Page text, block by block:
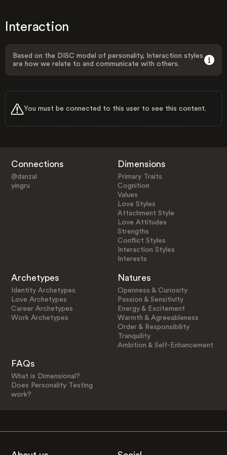
Interaction
Based on the DISC model of personality, Interaction styles
are how we relate to and communicate with others.
You must be connected to this user to see this content.
Connections
@danzal
yingru
Dimensions
Primary Traits
Cognition
Values
Love Styles
Attachment Style
Love Attitudes
Strengths
Conflict Styles
Interaction Styles
Interests
Archetypes
Identity Archetypes
Love Archetypes
Career Archetypes
Work Archetypes
Natures
Openness & Curiosity
Passion & Sensitivity
Energy & Excitement
Warmth & Agreeableness
Order & Responsibility
Tranquility
Ambition & Self-Enhancement
FAQs
What is Dimensional?
Does Personality Testing
work?